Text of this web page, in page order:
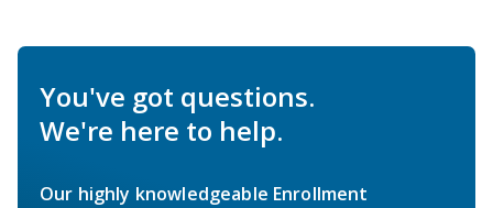
You've got questions.
We're here to help.
Our highly knowledgeable Enrollment